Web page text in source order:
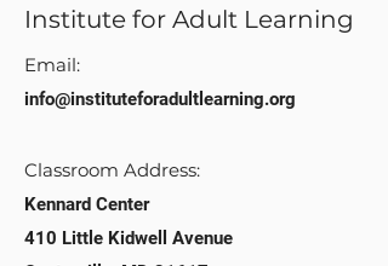
Institute for Adult Learning
Email:
info@instituteforadultlearning.org​
Classroom Address:​
Kennard Center
410 Little Kidwell Avenue